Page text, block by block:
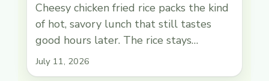
Cheesy chicken fried rice packs the kind
of hot, savory lunch that still tastes
good hours later. The rice stays
separate enough to eat cleanly from a
thermos, the chicken and eggs add real
July 11, 2026